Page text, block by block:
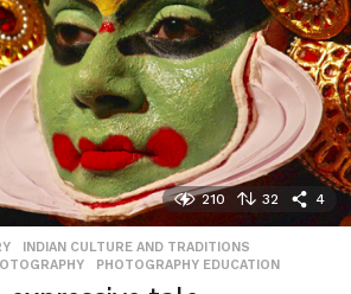
210 32 4
INDIAN CULTURE AND TRADITIONS
,PHOTOGRAPHY EDUCATION